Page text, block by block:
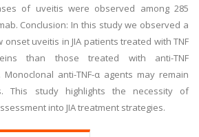
of uveitis were observed among 285
Conclusion: In this study we observed a
uveitis in JIA patients treated with TNF
than those treated with anti-TNF
anti-TNF-α agents may remain
This study highlights the necessity of
into JIA treatment strategies.